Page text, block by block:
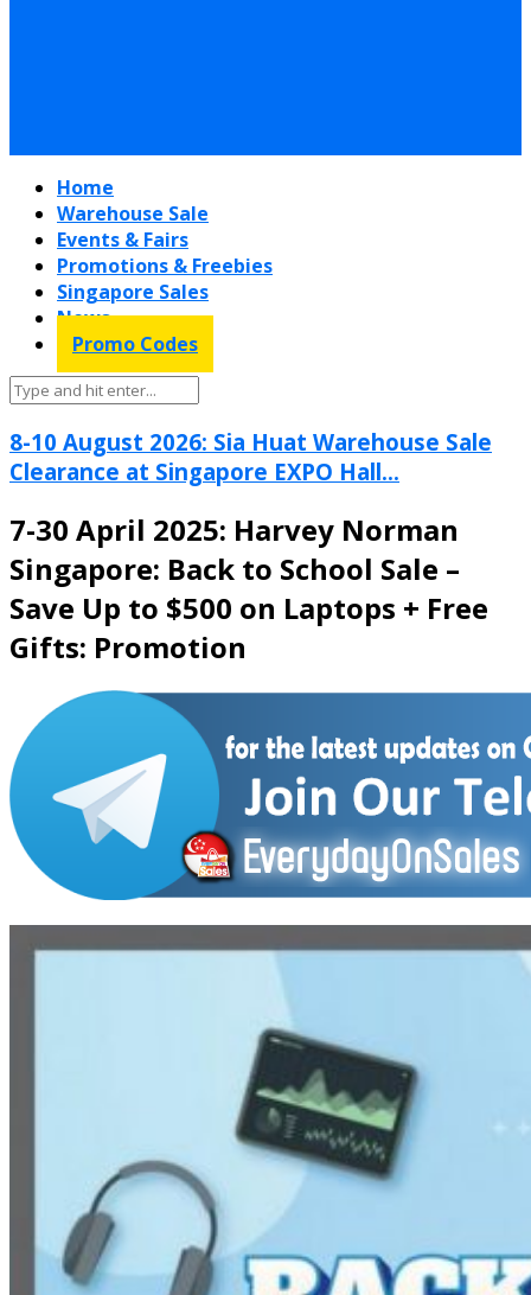
Home
Warehouse Sale
Events & Fairs
Promotions & Freebies
Singapore Sales
News
Promo Codes
8-10 August 2026: Sia Huat Warehouse Sale
Clearance at Singapore EXPO Hall...
7-30 April 2025: Harvey Norman
Singapore: Back to School Sale –
Save Up to $500 on Laptops + Free
Gifts: Promotion